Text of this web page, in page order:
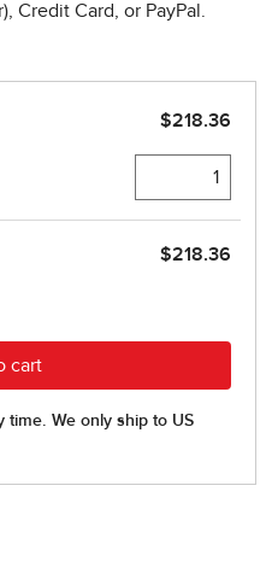
Credit Card, or PayPal.